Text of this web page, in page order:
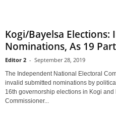
Kogi/Bayelsa Elections:
Nominations, As 19
Editor 2 - September 28, 2019
The Independent National Electoral
invalid submitted nominations by
16th governorship elections in Kogi and
Commissioner...